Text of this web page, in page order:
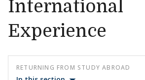
International
Experience
RETURNING FROM STUDY ABROAD